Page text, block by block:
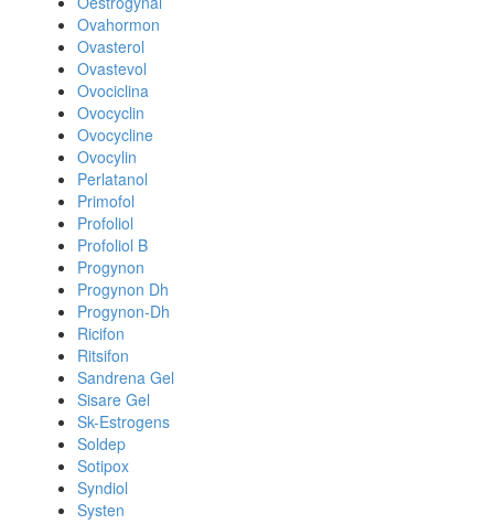
Ovahormon
Ovasterol
Ovastevol
Ovociclina
Ovocyclin
Ovocycline
Ovocylin
Perlatanol
Primofol
Profoliol
Profoliol B
Progynon
Progynon Dh
Progynon-Dh
Ricifon
Ritsifon
Sandrena Gel
Sisare Gel
Sk-Estrogens
Soldep
Sotipox
Syndiol
Systen